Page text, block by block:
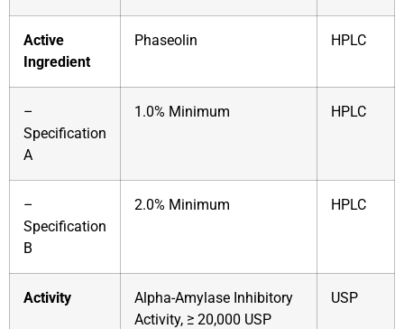
Active
Ingredient
Phaseolin HPLC
–
Specification
A
1.0% Minimum HPLC
–
Specification
B
2.0% Minimum HPLC
Activity
Alpha-Amylase Inhibitory
Activity, ≥ 20,000 USP
USP